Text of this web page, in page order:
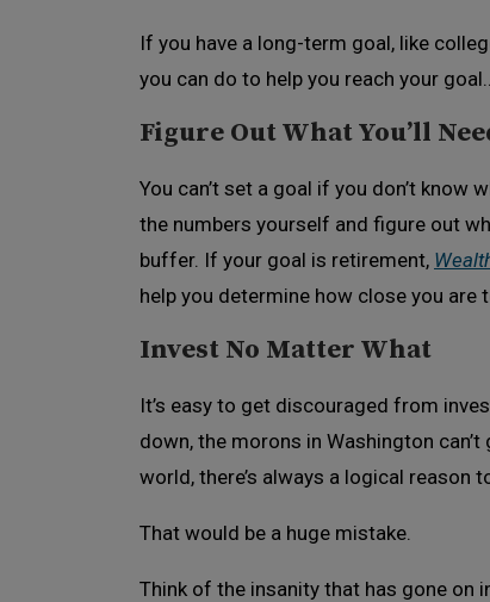
If you have a long-term goal, like
you can do to help you reach your
Figure Out What You’ll
You can’t set a goal if you don’t
the numbers yourself and figure out
buffer. If your goal is retirement,
help you determine how close you are
Invest No Matter What
It’s easy to get discouraged from
down, the morons in Washington
world, there’s always a logical reason
That would be a huge mistake.
Think of the insanity that has gone on